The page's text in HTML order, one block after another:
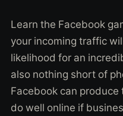
Learn the Facebook
your incoming traffic
likelihood for an
also nothing short of
Facebook can
do well online if